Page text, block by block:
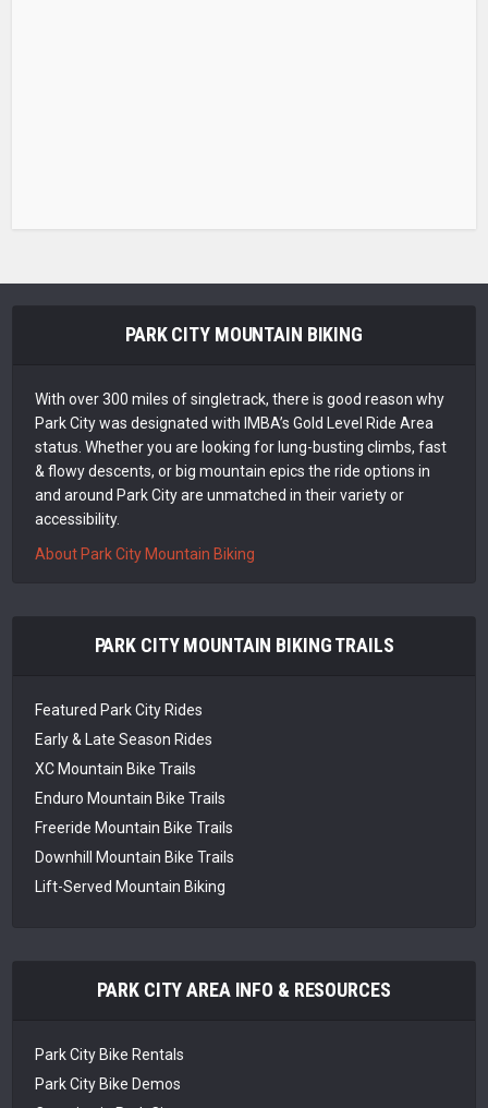
PARK CITY MOUNTAIN BIKING
With over 300 miles of singletrack, there is good reason why
Park City was designated with IMBA’s Gold Level Ride Area
status. Whether you are looking for lung-busting climbs, fast
& flowy descents, or big mountain epics the ride options in
and around Park City are unmatched in their variety or
accessibility.
About Park City Mountain Biking
PARK CITY MOUNTAIN BIKING TRAILS
Featured Park City Rides
Early & Late Season Rides
XC Mountain Bike Trails
Enduro Mountain Bike Trails
Freeride Mountain Bike Trails
Downhill Mountain Bike Trails
Lift-Served Mountain Biking
PARK CITY AREA INFO & RESOURCES
Park City Bike Rentals
Park City Bike Demos